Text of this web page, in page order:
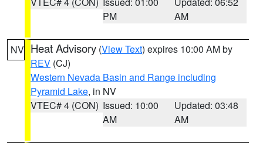
PM
AM
NV Heat Advisory (View Text) expires 10:00 AM by
REV (CJ)
Western Nevada Basin and Range including
Pyramid Lake, in NV
VTEC# 4 (CON) Issued: 10:00
AM
Updated: 03:48
AM